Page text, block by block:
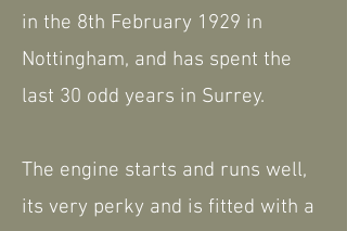
in the 8th February 1929 in
Nottingham, and has spent the
last 30 odd years in Surrey.
The engine starts and runs well,
its very perky and is fitted with a